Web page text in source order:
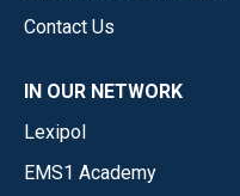
Contact Us
IN OUR NETWORK
Lexipol
EMS1 Academy